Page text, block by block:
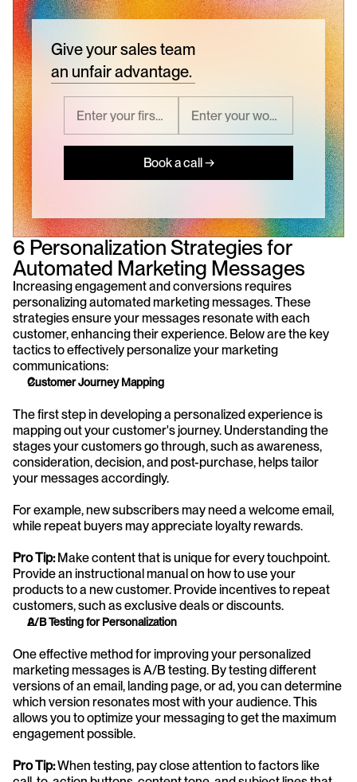
Give your sales team
an unfair advantage.
Book a call →
6 Personalization Strategies for
Automated Marketing Messages
Increasing engagement and conversions requires
personalizing automated marketing messages. These
strategies ensure your messages resonate with each
customer, enhancing their experience. Below are the key
tactics to effectively personalize your marketing
communications:
Customer Journey Mapping
The first step in developing a personalized experience is
mapping out your customer's journey. Understanding the
stages your customers go through, such as awareness,
consideration, decision, and post-purchase, helps tailor
your messages accordingly.
For example, new subscribers may need a welcome email,
while repeat buyers may appreciate loyalty rewards.
Pro Tip: Make content that is unique for every touchpoint.
Provide an instructional manual on how to use your
products to a new customer. Provide incentives to repeat
customers, such as exclusive deals or discounts.
A/B Testing for Personalization
One effective method for improving your personalized
marketing messages is A/B testing. By testing different
versions of an email, landing page, or ad, you can determine
which version resonates most with your audience. This
allows you to optimize your messaging to get the maximum
engagement possible.
Pro Tip: When testing, pay close attention to factors like